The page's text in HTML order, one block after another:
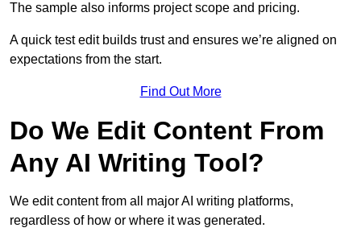
The sample also informs project scope and pricing.
A quick test edit builds trust and ensures we’re aligned on
expectations from the start.
Find Out More
Do We Edit Content From
Any AI Writing Tool?
We edit content from all major AI writing platforms,
regardless of how or where it was generated.